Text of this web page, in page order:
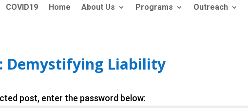
COVID19 Home About Us Programs Outreach
Demystifying Liability
post, enter the password below: